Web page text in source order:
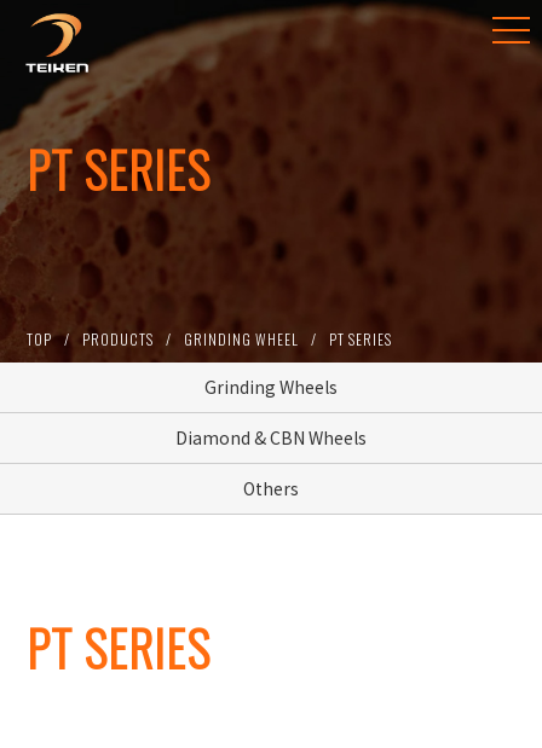
PT SERIES
TOP PRODUCTS GRINDING WHEEL PT SERIES
Grinding Wheels
Diamond & CBN Wheels
Others
PT SERIES